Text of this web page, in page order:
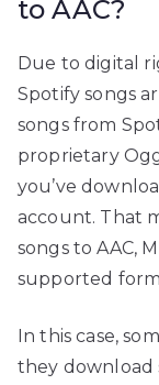
to AAC?
Due to digital
Spotify songs
songs from
proprietary
you’ve
account. That
songs to AAC,
supported
In this case,
they download